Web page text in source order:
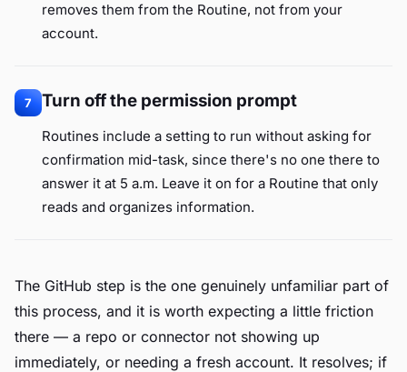
removes them from the Routine, not from your
account.
7 Turn off the permission prompt
Routines include a setting to run without asking for
confirmation mid-task, since there's no one there to
answer it at 5 a.m. Leave it on for a Routine that only
reads and organizes information.
The GitHub step is the one genuinely unfamiliar part of
this process, and it is worth expecting a little friction
there — a repo or connector not showing up
immediately, or needing a fresh account. It resolves; if